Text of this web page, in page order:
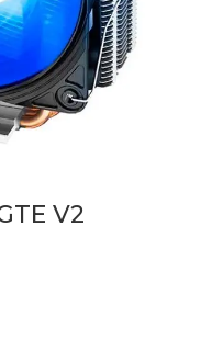
V2